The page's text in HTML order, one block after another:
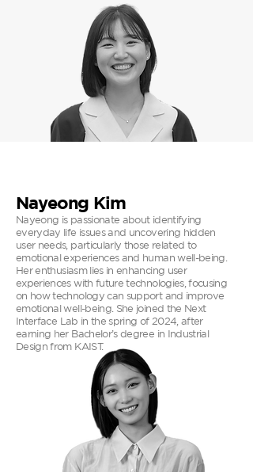
Nayeong Kim
Nayeong is passionate about identifying
everyday life issues and uncovering hidden
user needs, particularly those related to
emotional experiences and human well-being.
Her enthusiasm lies in enhancing user
experiences with future technologies, focusing
on how technology can support and improve
emotional well-being. She joined the Next
Interface Lab in the spring of 2024, after
earning her Bachelor’s degree in Industrial
Design from KAIST.